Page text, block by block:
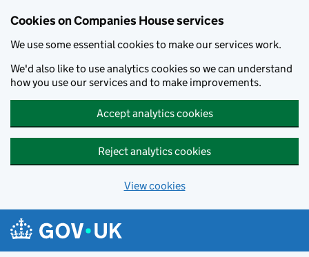
Cookies on Companies House services
We use some essential cookies to make our services work.
We'd also like to use analytics cookies so we can understand
how you use our services and to make improvements.
Accept analytics cookies
Reject analytics cookies
View cookies